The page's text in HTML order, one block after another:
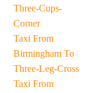
Three-Cups-
Corner
Taxi From
Birmingham To
Three-Leg-Cross
Taxi From